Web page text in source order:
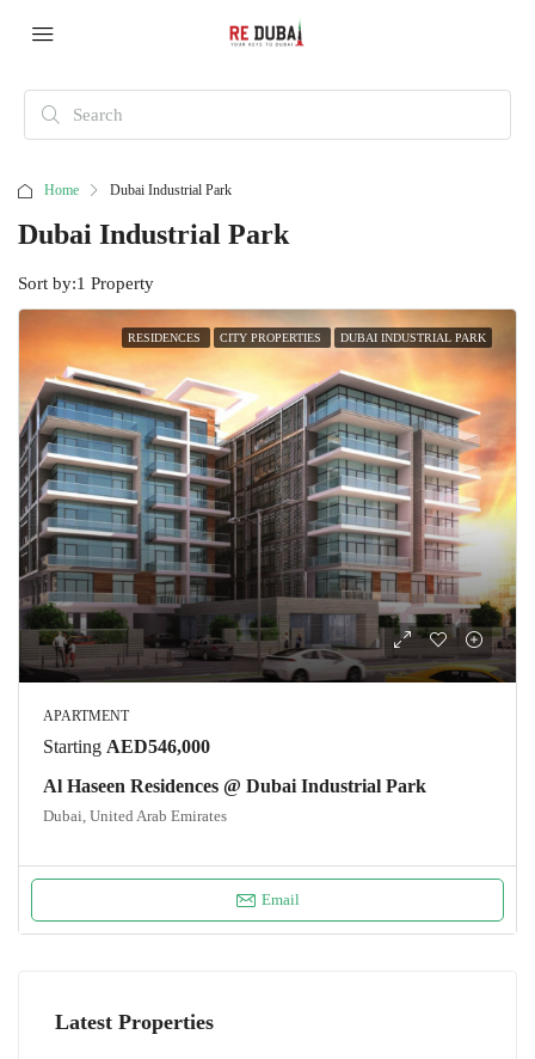
Home Dubai Industrial Park
Dubai Industrial Park
1 Property
Sort by:
RESIDENCES CITY PROPERTIES DUBAI INDUSTRIAL PARK
APARTMENT
Starting AED546,000
Al Haseen Residences @ Dubai Industrial Park
Dubai, United Arab Emirates
Email
Latest Properties